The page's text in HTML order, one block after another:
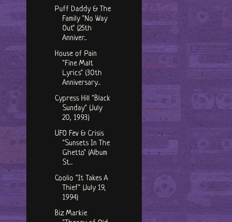
Puff Daddy & The
Family "No Way
Out" (25th
Anniver...
House of Pain
"Fine Malt
Lyrics" (30th
Anniversary...
Cypress Hill "Black
Sunday" (July
20, 1993)
UFO Fev & Crisis
"Sunsets In The
Ghetto" (Album
St...
Coolio "It Takes A
Thief" (July 19,
1994)
Biz Markie